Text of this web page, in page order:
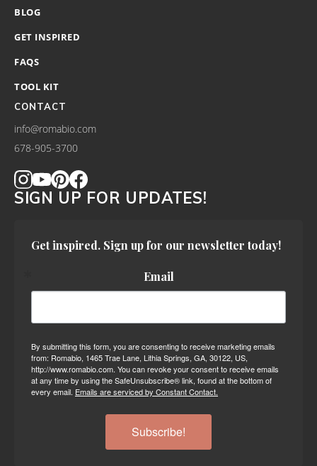
BLOG
GET INSPIRED
FAQS
TOOL KIT
CONTACT
info@romabio.com
678-905-3700
SIGN UP FOR UPDATES!
Get inspired. Sign up for our newsletter today!
Email
By submitting this form, you are consenting to receive marketing emails
from: Romabio, 1465 Trae Lane, Lithia Springs, GA, 30122, US,
http://www.romabio.com. You can revoke your consent to receive emails
at any time by using the SafeUnsubscribe® link, found at the bottom of
every email. Emails are serviced by Constant Contact.
Subscribe!